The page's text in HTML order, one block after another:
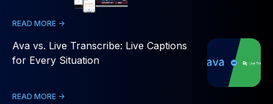
READ MORE ->
Ava vs. Live Transcribe: Live Captions
for Every Situation
READ MORE ->